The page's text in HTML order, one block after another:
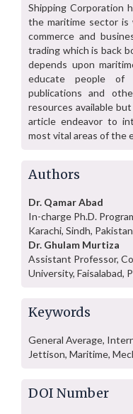
Shipping Corporation
the maritime sector
commerce and
trading which is back
depends upon
educate people of
publications and
resources available
article endeavor to
most vital areas of the
Authors
Dr. Qamar Abad
In-charge Ph.D.
Karachi, Sindh, Pakistan
Dr. Ghulam Murtiza
Assistant Professor,
University, Faisalabad,
Keywords
General Average,
Jettison, Maritime,
DOI Number